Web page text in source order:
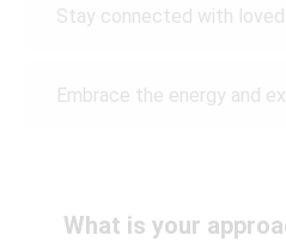
Stay connected with
Embrace the energy and
What is your